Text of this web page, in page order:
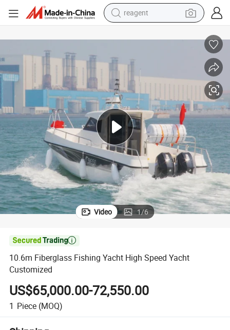
earbud
electric scooter
container house
sport shoe
Video 1/6

10.6m Fiberglass Fishing Yacht High Speed Yacht
Customized
US$65,000.00-72,550.00
1 Piece (MOQ)